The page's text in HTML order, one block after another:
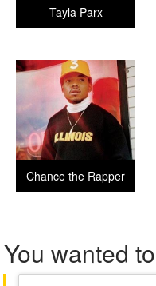
Tayla Parx
Chance the Rapper
You wanted